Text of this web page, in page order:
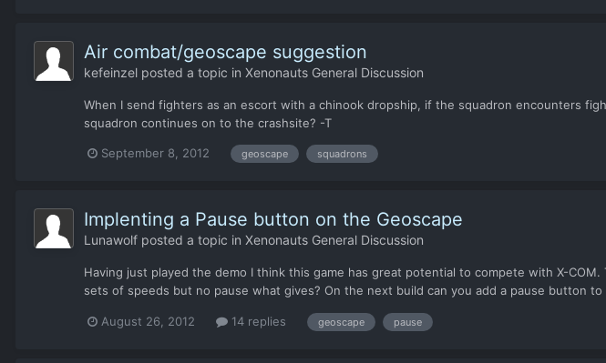
Air combat/geoscape suggestion
kefeinzel posted a topic in Xenonauts General Discussion
When I send fighters as an escort with a chinook dropship, if the squadron encounters
squadron continues on to the crashsite? -T
September 8, 2012 geoscape squadrons
Implenting a Pause button on the Geoscape
Lunawolf posted a topic in Xenonauts General Discussion
Having just played the demo I think this game has great potential to compete with X-
sets of speeds but no pause what gives? On the next build can you add a pause button
August 26, 2012 14 replies geoscape pause